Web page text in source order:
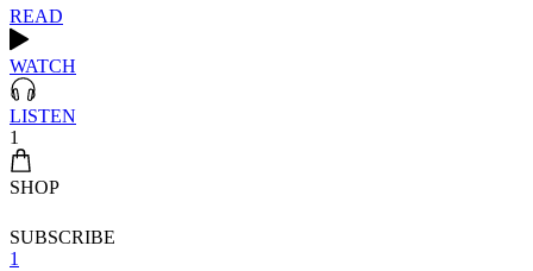
READ
WATCH
LISTEN
1
SHOP
SUBSCRIBE
1